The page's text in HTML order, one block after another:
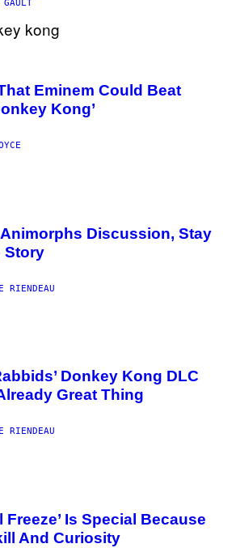
GAULT
Eminem Could Beat
Kong’
Discussion, Stay
Story
RIENDEAU
Donkey Kong DLC
Great Thing
RIENDEAU
Freeze’ Is Special Because
And Curiosity